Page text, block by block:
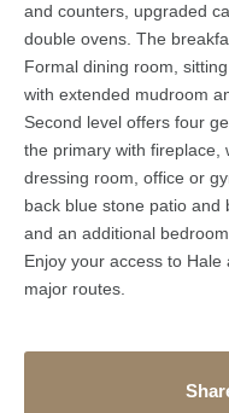
and counters, upgraded
double ovens. The
Formal dining room,
with extended mudroom
Second level offers four
the primary with fireplace,
dressing room, office or
back blue stone patio and
and an additional
Enjoy your access to
major routes.